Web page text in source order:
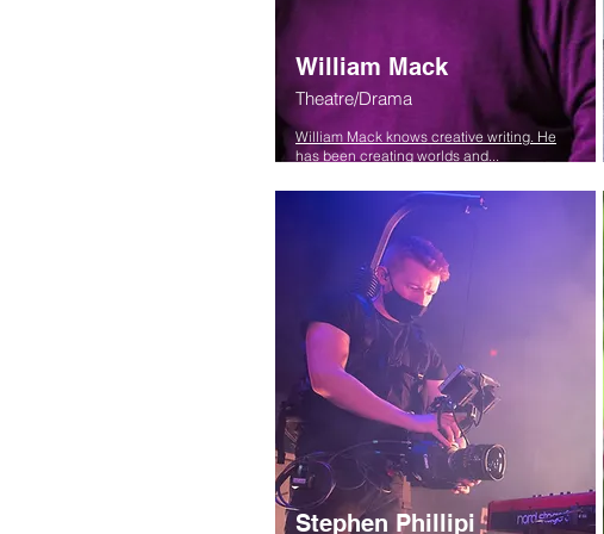
Stephen Phillipi
William Mack
Theatre/Drama
William Mack knows creative writing. He
has been creating worlds and...